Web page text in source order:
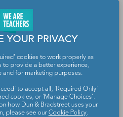
YOUR PRIVACY
cookies to work properly as
to provide a better experience,
and for marketing purposes.
to accept all, 'Required Only'
cookies, or 'Manage Choices'.
how Dun & Bradstreet uses your
please see ourCookie Policy.